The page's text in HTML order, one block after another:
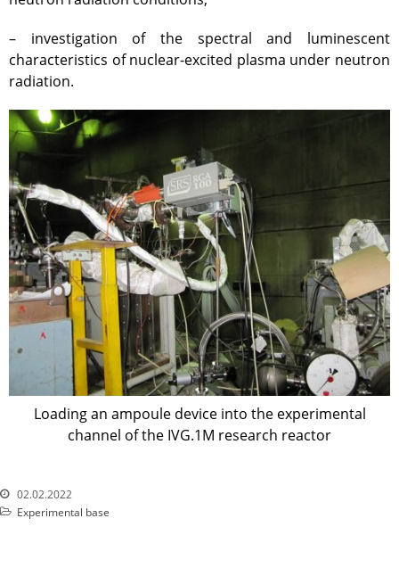
Architecture, Urban Planning
Atomic Energy Use
Environmental Protection
Vacancy
Mail
Contacts
– investigation of the spectral and luminescent
characteristics of nuclear-excited plasma under neutron
radiation.
Loading an ampoule device into the experimental
channel of the IVG.1M research reactor
02.02.2022
Experimental base